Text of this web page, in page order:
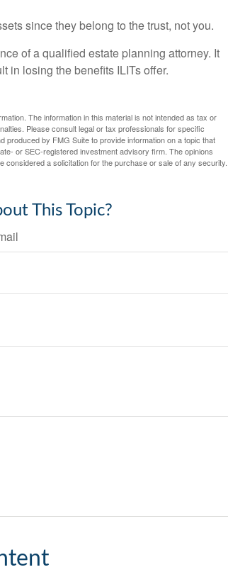
since they belong to the trust, not you.
of a qualified estate planning attorney. It
in losing the benefits ILITs offer.
The information in this material is not intended as tax or
Please consult legal or tax professionals for specific
produced by FMG Suite to provide information on a topic that
or SEC-registered investment advisory firm. The opinions
a solicitation for the purchase or sale of any security.
This Topic?